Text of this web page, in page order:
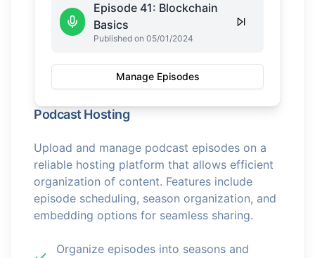
Episode 41: Blockchain
Basics
Published on 05/01/2024
Manage Episodes
Podcast Hosting
Upload and manage podcast episodes on a
reliable hosting platform that allows efficient
organization of content. Features include
episode scheduling, season organization, and
embedding options for seamless sharing.
Organize episodes into seasons and